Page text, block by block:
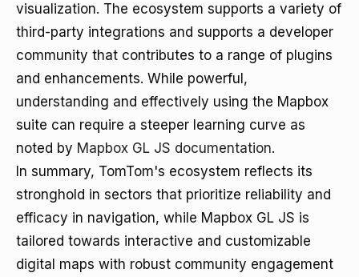
visualization. The ecosystem supports a variety of
third-party integrations and supports a developer
community that contributes to a range of plugins
and enhancements. While powerful,
understanding and effectively using the Mapbox
suite can require a steeper learning curve as
noted by Mapbox GL JS documentation.
In summary, TomTom's ecosystem reflects its
stronghold in sectors that prioritize reliability and
efficacy in navigation, while Mapbox GL JS is
tailored towards interactive and customizable
digital maps with robust community engagement